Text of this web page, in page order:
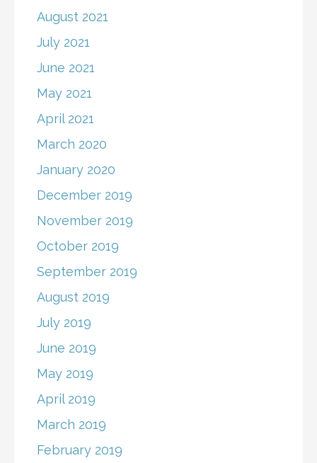
August 2021
July 2021
June 2021
May 2021
April 2021
March 2020
January 2020
December 2019
November 2019
October 2019
September 2019
August 2019
July 2019
June 2019
May 2019
April 2019
March 2019
February 2019